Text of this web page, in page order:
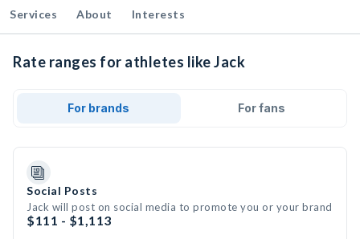
Services About Interests
Rate ranges for athletes like Jack
For brands For fans
Social Posts
Jack will post on social media to promote you or your brand
$111 - $1,113